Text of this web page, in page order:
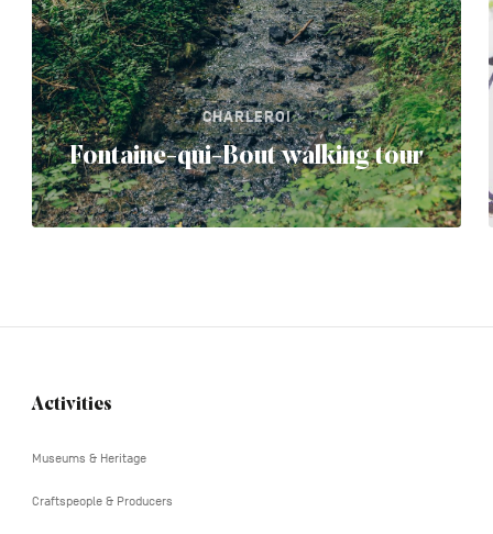
CHARLEROI
Fontaine-qui-Bout walking tour
Navigation
Activities
Museums & Heritage
Craftspeople & Producers